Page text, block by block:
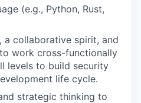
(e.g., Python, Rust,
a collaborative spirit, and
work cross-functionally
levels to build security
life cycle.
strategic thinking to